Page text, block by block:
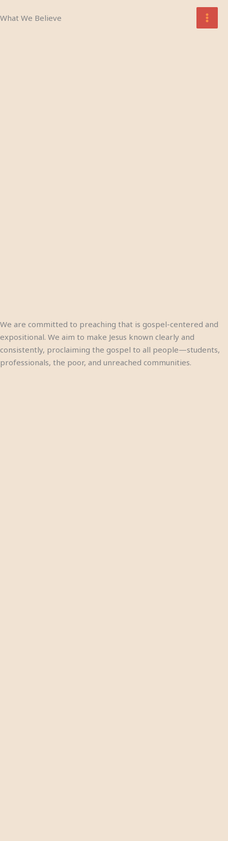
to
What We Believe
We are committed to preaching that is gospel-centered and
expositional. We aim to make Jesus known clearly and
consistently, proclaiming the gospel to all people—students,
professionals, the poor, and unreached communities.